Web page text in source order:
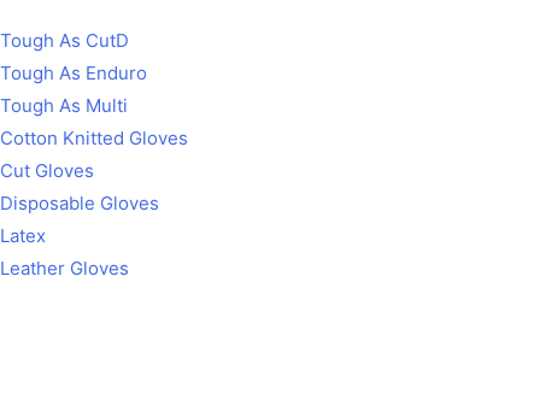
Tough As CutD
Tough As Enduro
Tough As Multi
Cotton Knitted Gloves
Cut Gloves
Disposable Gloves
Latex
Leather Gloves